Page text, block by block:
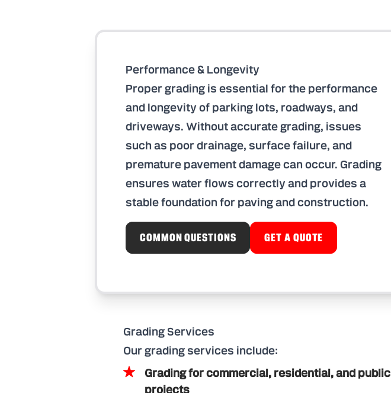
Performance & Longevity
Proper grading is essential for the performance
and longevity of parking lots, roadways, and
driveways. Without accurate grading, issues
such as poor drainage, surface failure, and
premature pavement damage can occur. Grading
ensures water flows correctly and provides a
stable foundation for paving and construction.
COMMON QUESTIONS GET A QUOTE
Grading Services
Our grading services include:
Grading for commercial, residential, and public
projects